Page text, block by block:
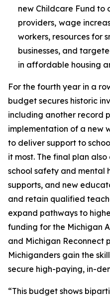
new Childcare Fund to
providers, wage
workers, resources for
businesses, and
in affordable housing
For the fourth year in a
budget secures historic
including another record
implementation of a new
to deliver support to
it most. The final plan
school safety and mental
supports, and new
and retain qualified
expand pathways to
funding for the Michigan
and Michigan Reconnect
Michiganders gain the
secure high-paying, in-
“This budget shows